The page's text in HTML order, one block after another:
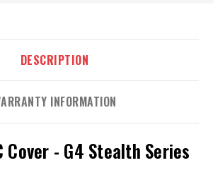
DESCRIPTION
INFORMATION
Cover - G4 Stealth Series